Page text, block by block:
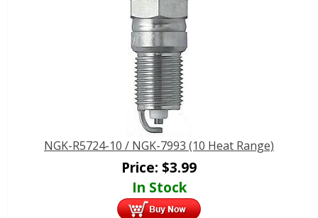
NGK-R5724-10 / NGK-7993 (10 Heat Range)
Price: $3.99
In Stock